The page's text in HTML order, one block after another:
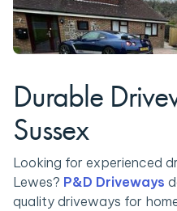
Durable
Sussex
Looking for experienced
Lewes? P&D Driveways
quality driveways for